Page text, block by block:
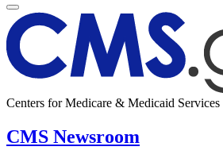
Centers for Medicare & Medicaid Services
CMS Newsroom